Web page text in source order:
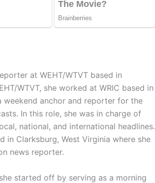
at WEHT/WTVT based in
WTVT, she worked at WRIC based in
weekend anchor and reporter for the
In this role, she was in charge of
national, and international headlines.
in Clarksburg, West Virginia where she
news reporter.
started off by serving as a morning